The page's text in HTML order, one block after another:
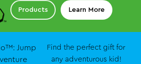
Products Learn More
Jump
Find the perfect gift for
any adventurous kid!